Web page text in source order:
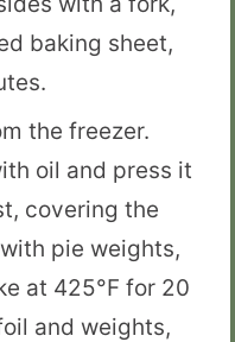
baking sheet,
the freezer.
oil and press it
covering the
pie weights,
at 425°F for 20
and weights,